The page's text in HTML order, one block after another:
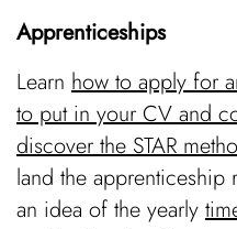
Apprenticeships
Learn how to apply for
to put in your CV and
discover the STAR
land the
an idea of the yearly